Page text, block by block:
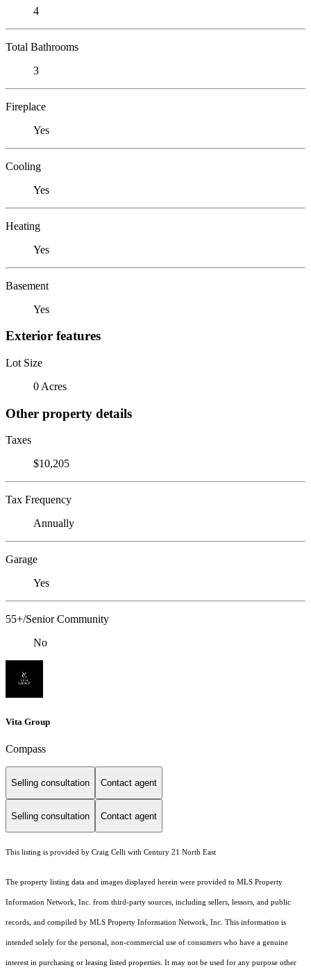
4
Total Bathrooms
3
Fireplace
Yes
Cooling
Yes
Heating
Yes
Basement
Yes
Exterior features
Lot Size
0 Acres
Other property details
Taxes
$10,205
Tax Frequency
Annually
Garage
Yes
55+/Senior Community
No
Vita Group
Compass
Selling consultation Contact agent
Selling consultation Contact agent
This listing is provided by Craig Celli with Century 21 North East
The property listing data and images displayed herein were provided to MLS Property
Information Network, Inc. from third-party sources, including sellers, lessors, and public
records, and compiled by MLS Property Information Network, Inc. This information is
intended solely for the personal, non-commercial use of consumers who have a genuine
interest in purchasing or leasing listed properties. It may not be used for any purpose other